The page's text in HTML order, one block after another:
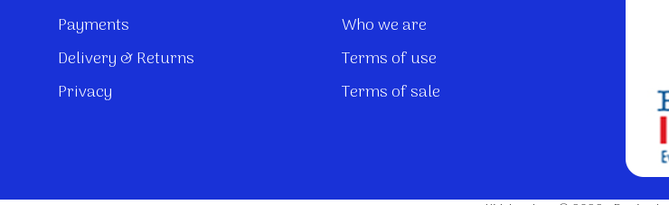
Payments
Delivery & Returns
Privacy
Who we are
Terms of use
Terms of sale